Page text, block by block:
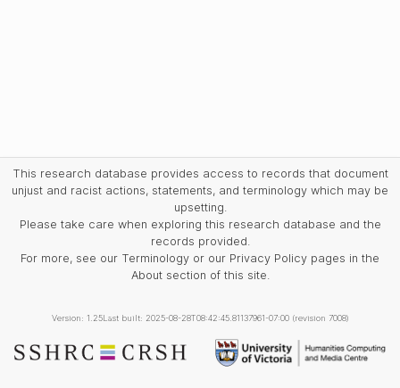
This research database provides access to records that document
unjust and racist actions, statements, and terminology which may be
upsetting.
Please take care when exploring this research database and the
records provided.
For more, see our Terminology or our Privacy Policy pages in the
About section of this site.
Version: 1.25Last built: 2025-08-28T08:42:45.81137961-07:00 (revision 7008)